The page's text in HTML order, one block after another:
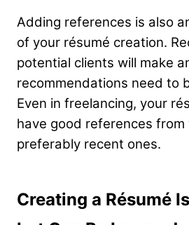
Adding references is also
of your résumé creation.
potential clients will make
recommendations need to
Even in freelancing, your
have good references
preferably recent ones.
Creating a Résumé